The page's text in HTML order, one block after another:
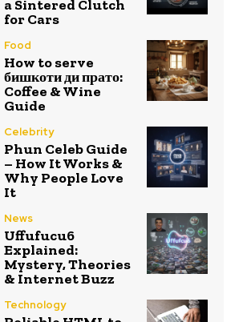
a Sintered Clutch
for Cars
Food
How to serve
бишкоти ди прато:
Coffee & Wine
Guide
Celebrity
Phun Celeb Guide
– How It Works &
Why People Love
It
News
Uffufucu6
Explained:
Mystery, Theories
& Internet Buzz
Technology